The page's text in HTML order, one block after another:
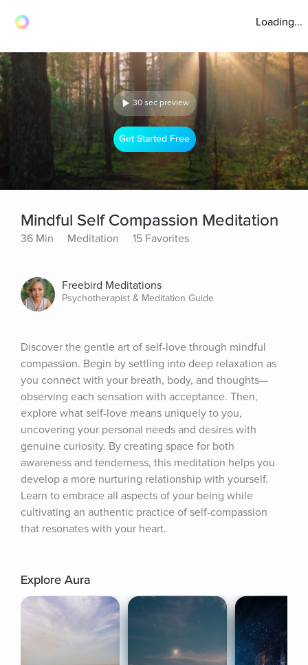
Loading...
30 sec preview
Get Started Free
Mindful Self Compassion Meditation
36 Min Meditation 15 Favorites
Freebird Meditations
Psychotherapist & Meditation Guide
Discover the gentle art of self-love through mindful
compassion. Begin by settling into deep relaxation as
you connect with your breath, body, and thoughts—
observing each sensation with acceptance. Then,
explore what self-love means uniquely to you,
uncovering your personal needs and desires with
genuine curiosity. By creating space for both
awareness and tenderness, this meditation helps you
develop a more nurturing relationship with yourself.
Learn to embrace all aspects of your being while
cultivating an authentic practice of self-compassion
that resonates with your heart.
Explore Aura